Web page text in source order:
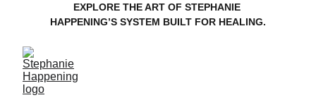
EXPLORE THE ART OF STEPHANIE
HAPPENING’S SYSTEM BUILT FOR HEALING.